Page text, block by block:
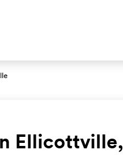
Ellicottville,